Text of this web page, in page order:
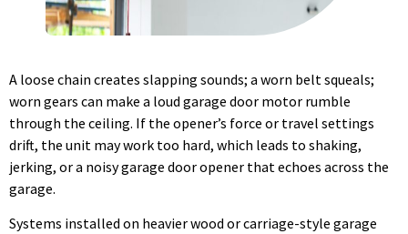
A loose chain creates slapping sounds; a worn belt squeals;
worn gears can make a loud garage door motor rumble
through the ceiling. If the opener’s force or travel settings
drift, the unit may work too hard, which leads to shaking,
jerking, or a noisy garage door opener that echoes across the
garage.
Systems installed on heavier wood or carriage-style garage